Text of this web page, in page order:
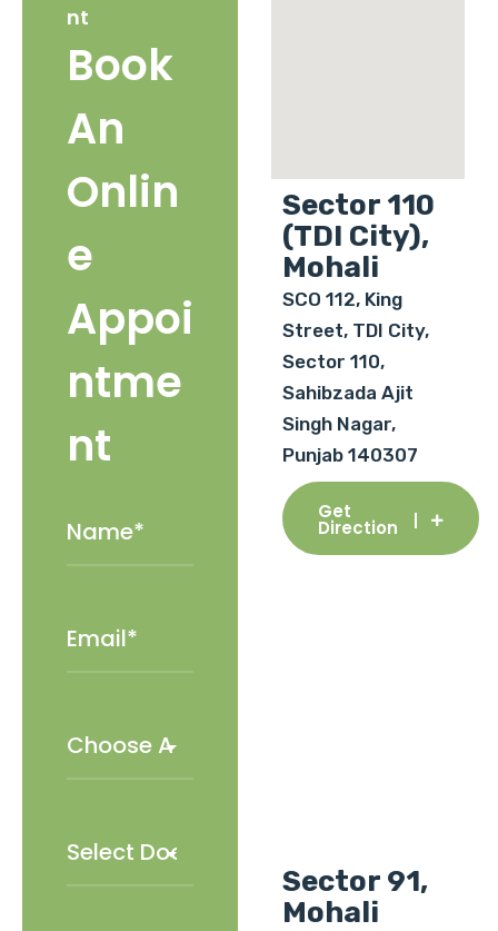
nt
Book
An
Onlin
e
Appoi
ntme
nt
Sector 110
(TDI City),
Mohali
SCO 112, King
Street, TDI City,
Sector 110,
Sahibzada Ajit
Singh Nagar,
Punjab 140307
Get
Direction
Sector 91,
Mohali